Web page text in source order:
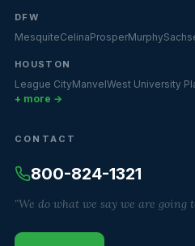
DFW
MesquiteCelinaProsperMurphy
HOUSTON
League CityManvelWest University
+ more →
CONTACT
800-824-1321
"We do what we say we are going